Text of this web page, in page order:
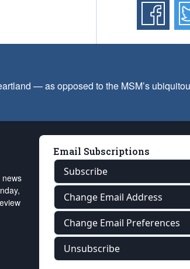
— as opposed to the MSM’s
Email Subscriptions
Subscribe
Change Email Address
Change Email Preferences
Unsubscribe